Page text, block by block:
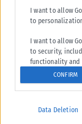
I want to allow
to
I want to allow
to security,
functionality and
user protection.
CONFIRM
Data Deletion
Η εταιρεία με την
και κατ’
2018/334 της
μέτρα για την